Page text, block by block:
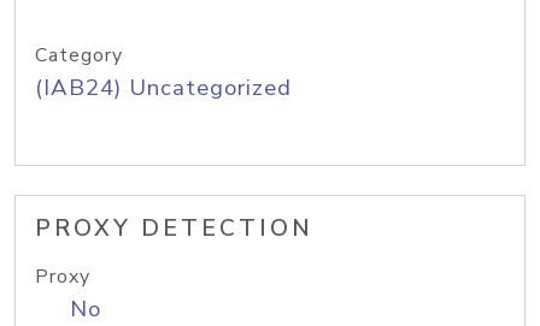
Category
(IAB24) Uncategorized
PROXY DETECTION
Proxy
No